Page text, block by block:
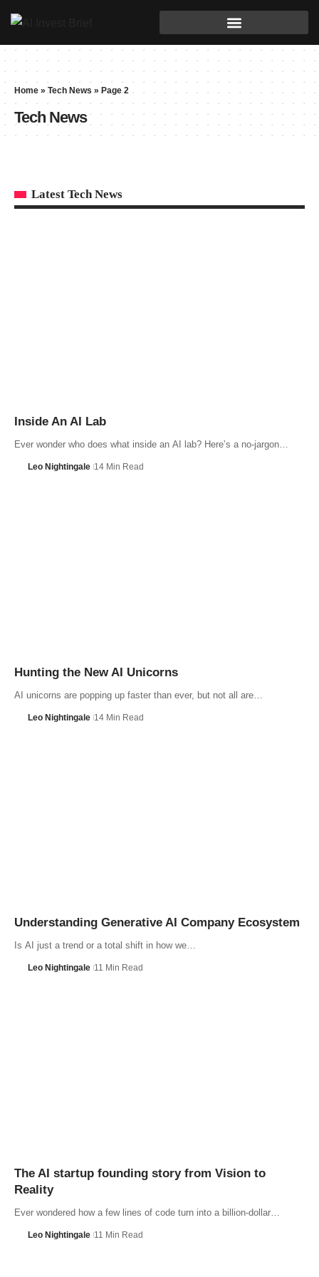
Home »Tech News »Page 2
Tech News
Latest Tech News
Inside An AI Lab
Ever wonder who does what inside an AI lab? Here’s a no-jargon…
Leo Nightingale 14 Min Read
Hunting the New AI Unicorns
AI unicorns are popping up faster than ever, but not all are…
Leo Nightingale 14 Min Read
Understanding Generative AI Company Ecosystem
Is AI just a trend or a total shift in how we…
Leo Nightingale 11 Min Read
The AI startup founding story from Vision to
Reality
Ever wondered how a few lines of code turn into a billion-dollar…
Leo Nightingale 11 Min Read